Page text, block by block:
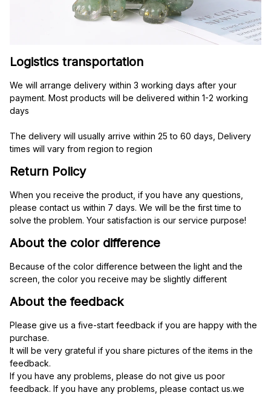
Logistics transportation
We will arrange delivery within 3 working days after your
payment. Most products will be delivered within 1-2 working
days
The delivery will usually arrive within 25 to 60 days, Delivery
times will vary from region to region
Return Policy
When you receive the product, if you have any questions,
please contact us within 7 days. We will be the first time to
solve the problem. Your satisfaction is our service purpose!
About the color difference
Because of the color difference between the light and the
screen, the color you receive may be slightly different
About the feedback
Please give us a five-start feedback if you are happy with the
purchase.
It will be very grateful if you share pictures of the items in the
feedback.
If you have any problems, please do not give us poor
feedback. If you have any problems, please contact us.we